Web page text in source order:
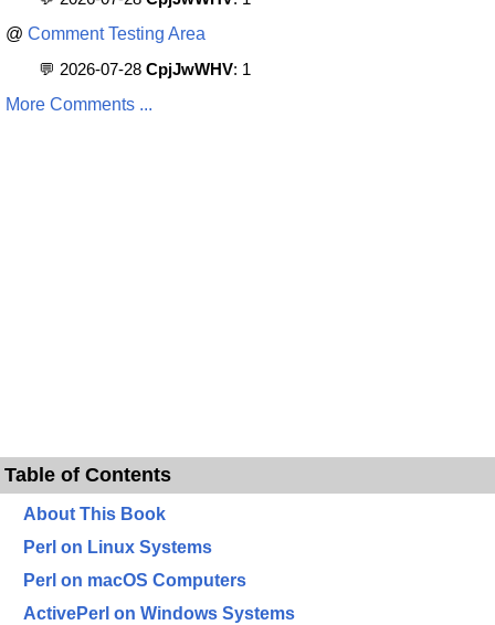
@ Comment Testing Area
💬 2026-07-28 CpjJwWHV: 1
More Comments ...
Table of Contents
About This Book
Perl on Linux Systems
Perl on macOS Computers
ActivePerl on Windows Systems